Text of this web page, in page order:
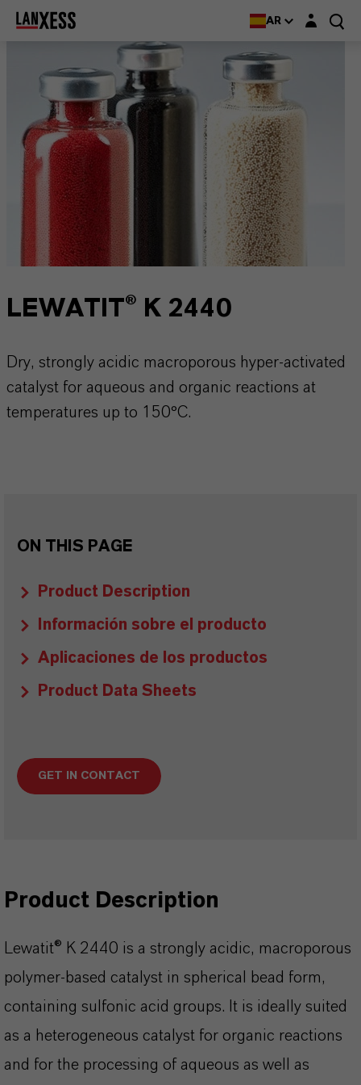
AR Login layer
LEWATIT® K 2440
Dry, strongly acidic macroporous hyper-activated
catalyst for aqueous and organic reactions at
temperatures up to 150°C.
ON THIS PAGE
Product Description
Información sobre el producto
Aplicaciones de los productos
Product Data Sheets
GET IN CONTACT
Product Description
Lewatit® K 2440 is a strongly acidic, macroporous
polymer-based catalyst in spherical bead form,
containing sulfonic acid groups. It is ideally suited
as a heterogeneous catalyst for organic reactions
and for the processing of aqueous as well as